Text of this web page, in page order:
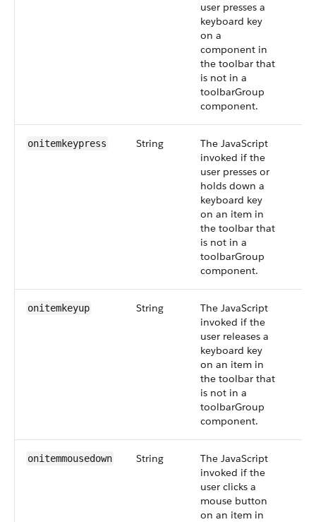
user presses a
keyboard key
on a
component in
the toolbar that
is not in a
toolbarGroup
component.
onitemkeypress String
The JavaScript
invoked if the
user presses or
holds down a
keyboard key
on an item in
the toolbar that
is not in a
toolbarGroup
component.
onitemkeyup String
The JavaScript
invoked if the
user releases a
keyboard key
on an item in
the toolbar that
is not in a
toolbarGroup
component.
onitemmousedown String
The JavaScript
invoked if the
user clicks a
mouse button
on an item in